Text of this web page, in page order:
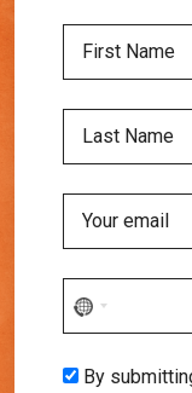
No
country
selected
By